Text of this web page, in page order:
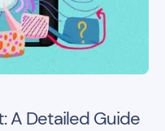
A Detailed Guide